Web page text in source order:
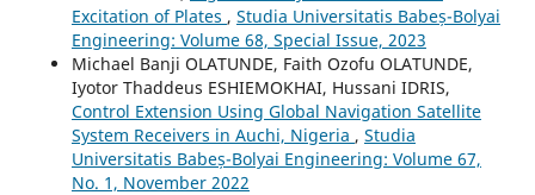
Excitation of Plates , Studia Universitatis Babeș-Bolyai
Engineering: Volume 68, Special Issue, 2023
Michael Banji OLATUNDE, Faith Ozofu OLATUNDE,
Iyotor Thaddeus ESHIEMOKHAI, Hussani IDRIS,
Control Extension Using Global Navigation Satellite
System Receivers in Auchi, Nigeria , Studia
Universitatis Babeș-Bolyai Engineering: Volume 67,
No. 1, November 2022